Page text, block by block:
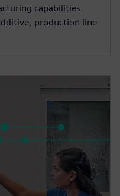
capabilities
production line